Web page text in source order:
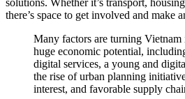
there’s space to get involved and make
Many factors are turning
huge economic potential,
digital services, a young and
the rise of urban planning
interest, and favorable supply